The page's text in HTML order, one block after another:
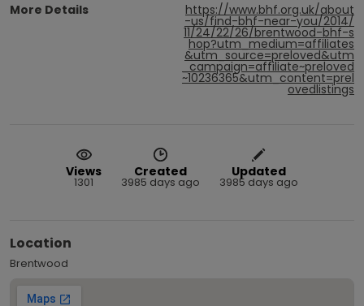
More Details
https://www.bhf.org.uk/about
-us/find-bhf-near-you/2014/
11/24/22/26/brentwood-bhf-s
hop?utm_medium=affiliates
&utm_source=preloved&utm
_campaign=affiliate~preloved
~10236365&utm_content=prel
ovedlistings
Views
1301
Created
3985 days ago
Updated
3985 days ago
Location
Brentwood